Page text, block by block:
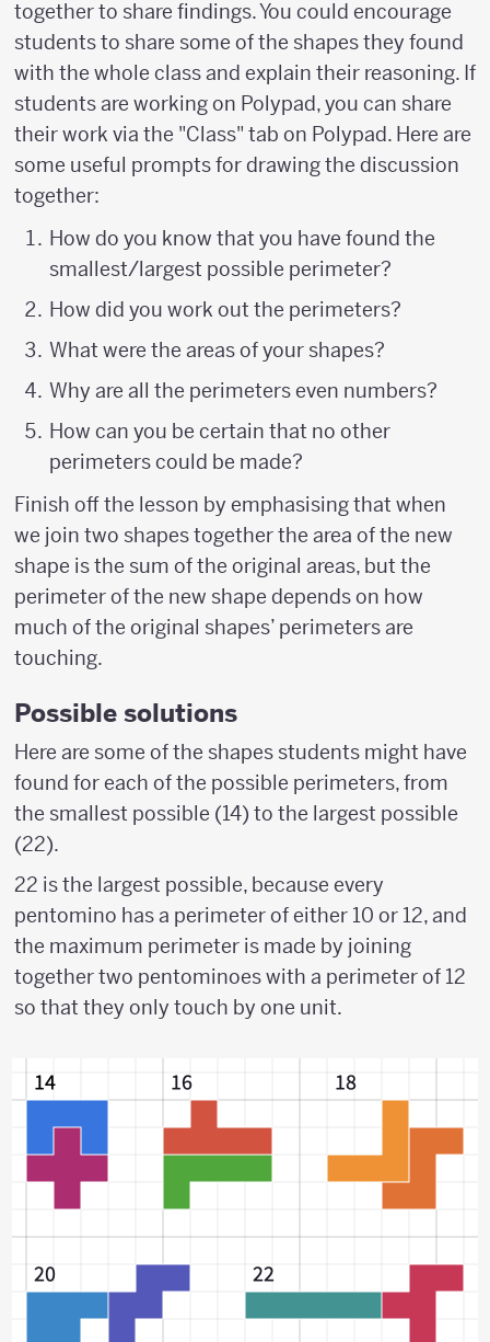
together to share findings. You could encourage
students to share some of the shapes they found
with the whole class and explain their reasoning. If
students are working on Polypad, you can share
their work via the "Class" tab on Polypad. Here are
some useful prompts for drawing the discussion
together:
How do you know that you have found the
smallest/largest possible perimeter?
How did you work out the perimeters?
What were the areas of your shapes?
Why are all the perimeters even numbers?
How can you be certain that no other
perimeters could be made?
Finish off the lesson by emphasising that when
we join two shapes together the area of the new
shape is the sum of the original areas, but the
perimeter of the new shape depends on how
much of the original shapes’ perimeters are
touching.
Possible solutions
Here are some of the shapes students might have
found for each of the possible perimeters, from
the smallest possible (14) to the largest possible
(22).
22 is the largest possible, because every
pentomino has a perimeter of either 10 or 12, and
the maximum perimeter is made by joining
together two pentominoes with a perimeter of 12
so that they only touch by one unit.